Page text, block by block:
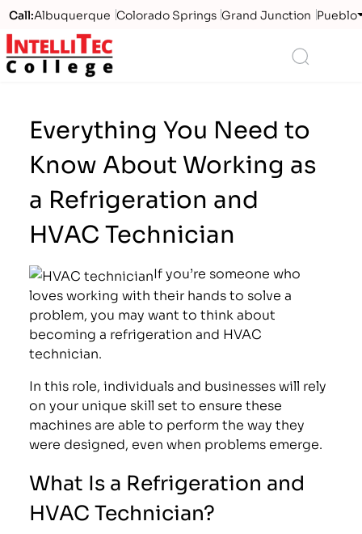
Call:Albuquerque Colorado Springs Grand Junction Pueblo
Logo
Everything You Need to
Know About Working as
a Refrigeration and
HVAC Technician
If you’re someone who
loves working with their hands to solve a
problem, you may want to think about
becoming a refrigeration and HVAC
technician.
In this role, individuals and businesses will rely
on your unique skill set to ensure these
machines are able to perform the way they
were designed, even when problems emerge.
What Is a Refrigeration and
HVAC Technician?